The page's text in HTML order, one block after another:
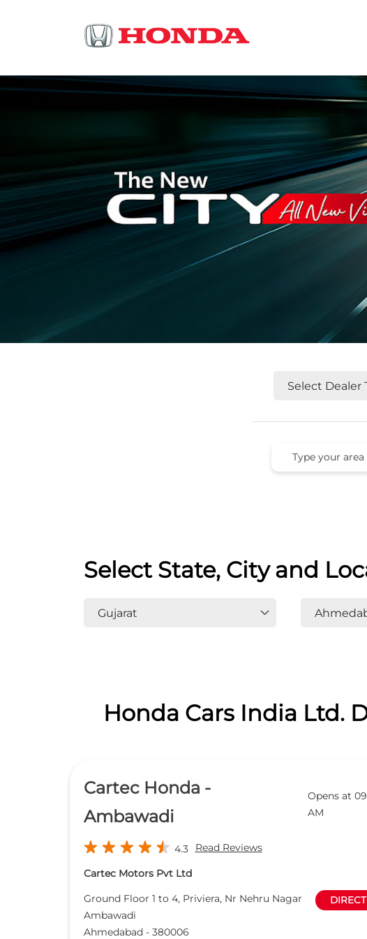
Select State, City and
Honda Cars India Ltd.
Cartec Honda -
Ambawadi
Opens at
AM
4.3 Read Reviews
Cartec Motors Pvt Ltd
Ground Floor 1 to 4, Priviera, Nr Nehru Nagar
Ambawadi
Ahmedabad - 380006